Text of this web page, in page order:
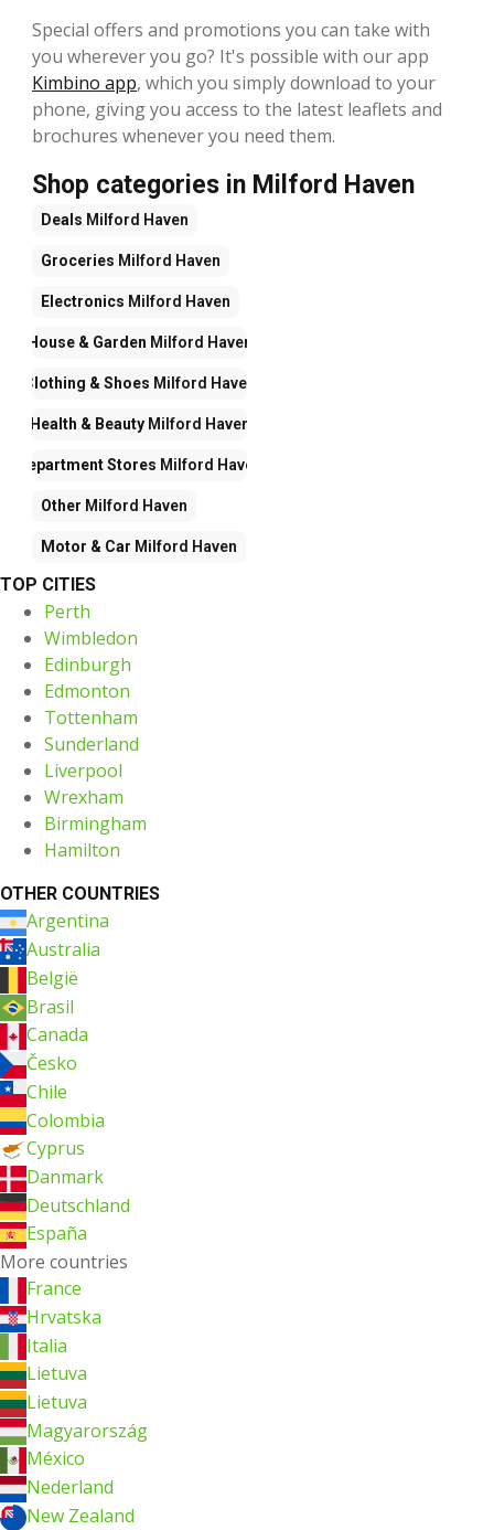
Special offers and promotions you can take with
you wherever you go? It's possible with our app
Kimbino app, which you simply download to your
phone, giving you access to the latest leaflets and
brochures whenever you need them.
Shop categories in Milford Haven
Deals Milford Haven
Groceries Milford Haven
Electronics Milford Haven
House & Garden Milford Haven
Clothing & Shoes Milford Haven
Health & BeautyMilford Haven
Department Stores Milford Haven
Other Milford Haven
Motor & Car Milford Haven
TOP CITIES
Perth
Wimbledon
Edinburgh
Edmonton
Tottenham
Sunderland
Liverpool
Wrexham
Birmingham
Hamilton
OTHER COUNTRIES
Argentina
Australia
België
Brasil
Canada
Česko
Chile
Colombia
Cyprus
Danmark
Deutschland
España
More countries
France
Hrvatska
Italia
Lietuva
Lietuva
Magyarország
México
Nederland
New Zealand